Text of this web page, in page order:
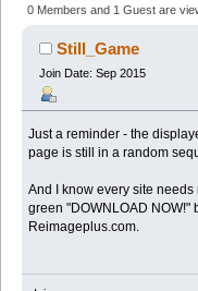
home page (Read
0 Members and 1 Guest are
Still_Game
Join Date: Sep 2015
Just a reminder - the
page is still in a random
And I know every site
green "DOWNLOAD NOW!"
Reimageplus.com.